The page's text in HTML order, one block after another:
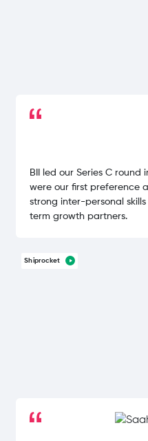
BII led our Series C round
were our first preference
strong inter-personal
term growth partners.
Shiprocket